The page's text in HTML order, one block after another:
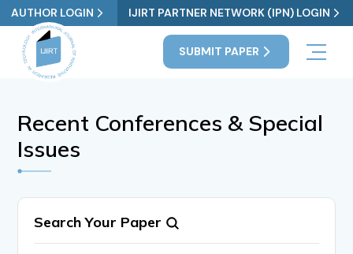
AUTHOR LOGIN IJIRT PARTNER NETWORK (IPN) LOGIN
SUBMIT PAPER
Recent Conferences & Special
Issues
Search Your Paper